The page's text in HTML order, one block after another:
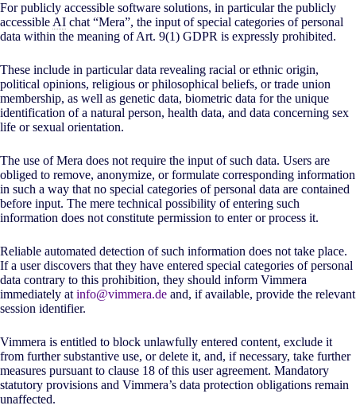
For publicly accessible software solutions, in particular the publicly
accessible AI chat “Mera”, the input of special categories of personal
data within the meaning of Art. 9(1) GDPR is expressly prohibited.
These include in particular data revealing racial or ethnic origin,
political opinions, religious or philosophical beliefs, or trade union
membership, as well as genetic data, biometric data for the unique
identification of a natural person, health data, and data concerning sex
life or sexual orientation.
The use of Mera does not require the input of such data. Users are
obliged to remove, anonymize, or formulate corresponding information
in such a way that no special categories of personal data are contained
before input. The mere technical possibility of entering such
information does not constitute permission to enter or process it.
Reliable automated detection of such information does not take place.
If a user discovers that they have entered special categories of personal
data contrary to this prohibition, they should inform Vimmera
immediately at info@vimmera.de and, if available, provide the relevant
session identifier.
Vimmera is entitled to block unlawfully entered content, exclude it
from further substantive use, or delete it, and, if necessary, take further
measures pursuant to clause 18 of this user agreement. Mandatory
statutory provisions and Vimmera’s data protection obligations remain
unaffected.